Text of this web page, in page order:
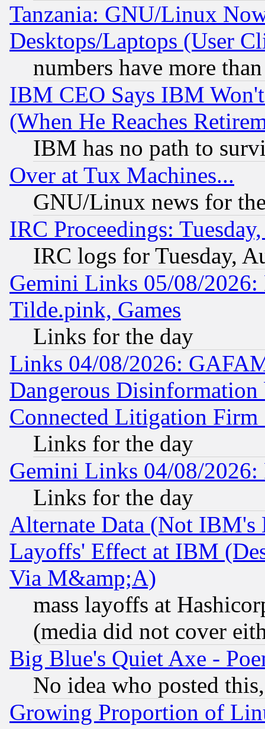
Tanzania: GNU/Linux
Desktops/Laptops (User
numbers have more
IBM CEO Says IBM
(When He Reaches
IBM has no path to
Over at Tux Machines...
GNU/Linux news for
IRC Proceedings:
IRC logs for Tuesday,
Gemini Links 05/08/2026:
Tilde.pink, Games
Links for the day
Links 04/08/2026:
Dangerous
Connected Litigation
Links for the day
Gemini Links 04/08/
Links for the day
Alternate Data (Not IBM's
Layoffs' Effect at IBM
Via M&amp;A)
mass layoffs at
(media did not cover
Big Blue's Quiet Axe -
No idea who posted
Growing Proportion of